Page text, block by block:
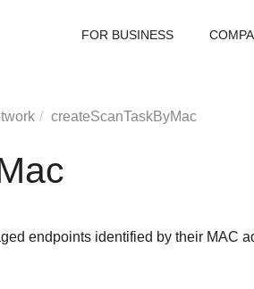
FOR BUSINESS
createScanTaskByMac
endpoints identified by their MAC